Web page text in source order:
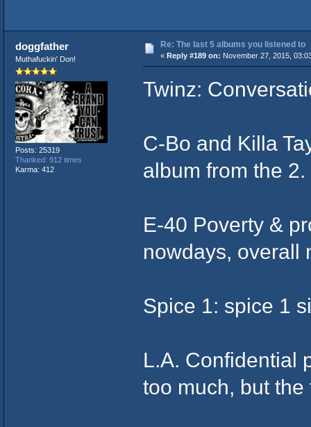
doggfather
Muthafuckin' Don!
Posts: 25319
Thanked: 912 times
Karma: 412
Re: The last 5 albums you listened to
« Reply #189 on: November 27, 2015,
Twinz:
C-Bo and Killa
album from the 2.
E-40 Poverty &
nowdays, overall
Spice 1: spice 1
L.A. Confidential
too much, but